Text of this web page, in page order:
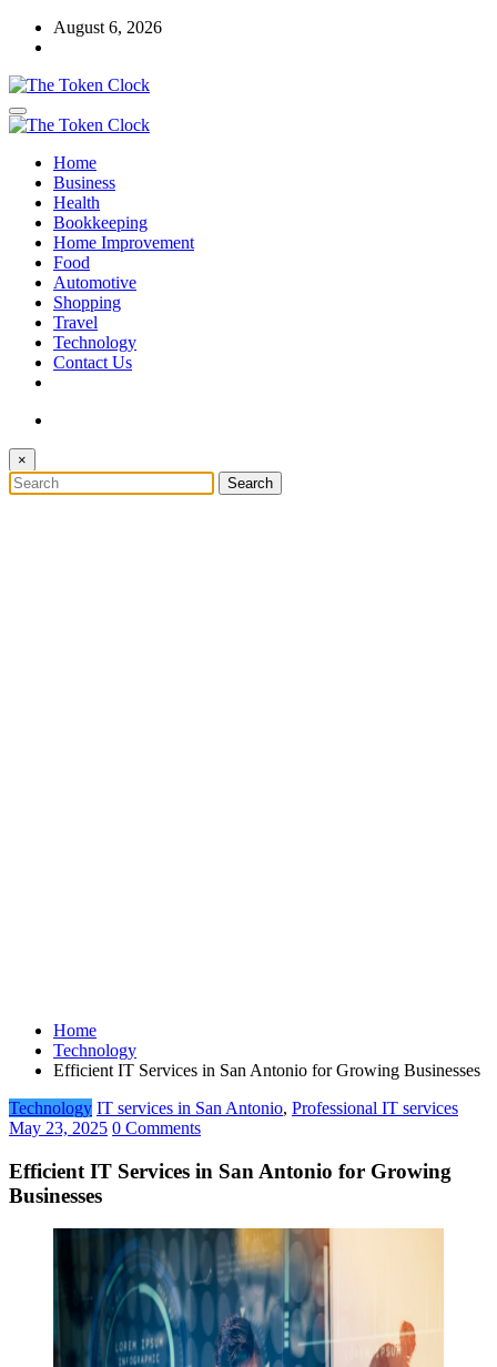
Skip
August 6, 2026
The Token Clock
The Token Clock
Home
Business
Health
Bookkeeping
Home Improvement
Food
Automotive
Shopping
Travel
Technology
Contact Us
×
Home
Technology
Efficient IT Services in San Antonio for Growing Businesses
Technology IT services in San Antonio, Professional IT services
May 23, 2025 0 Comments
Efficient IT Services in San Antonio for Growing
Businesses